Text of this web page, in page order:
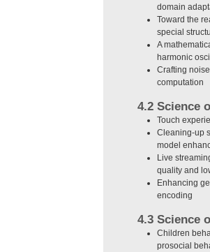
domain
Toward the
special
A
harmonic
Crafting
computation
4.2 Science
Touch
Cleaning-up
model
Live
quality and
Enhancing
encoding
4.3 Science
Children
prosocial